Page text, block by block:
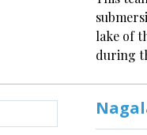
lake of
during